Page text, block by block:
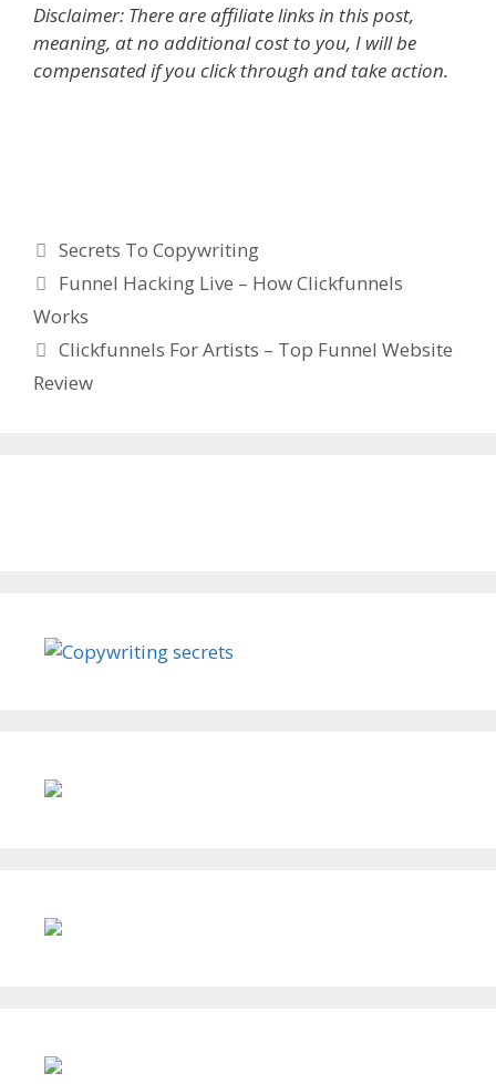
Disclaimer: There are affiliate links in this post,
meaning, at no additional cost to you, I will be
compensated if you click through and take action.
Categories
Secrets To Copywriting
Funnel Hacking Live – How Clickfunnels
Works
Clickfunnels For Artists – Top Funnel Website
Review